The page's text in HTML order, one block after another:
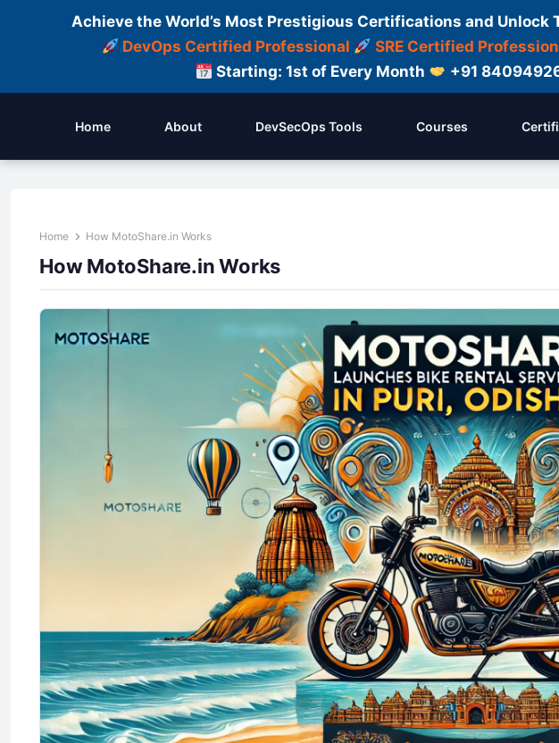
Achieve the World’s Most Prestigious Certifications and
DevOps Certified Professional
SRE Certified
Starting: 1st of Every Month
+91
Home About DevSecOps Tools Courses
Home How MotoShare.in Works
How MotoShare.in Works